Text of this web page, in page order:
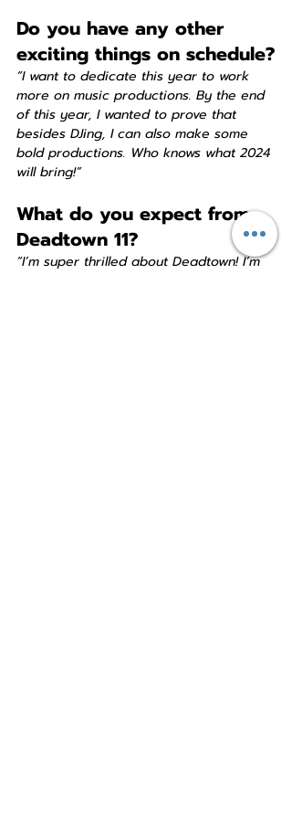
Do you have any other
exciting things on schedule?
“I want to dedicate this year to work
more on music productions. By the end
of this year, I wanted to prove that
besides DJing, I can also make some
bold productions. Who knows what 2024
will bring!”
What do you expect from
Deadtown 11?
“I’m super thrilled about Deadtown! I’m